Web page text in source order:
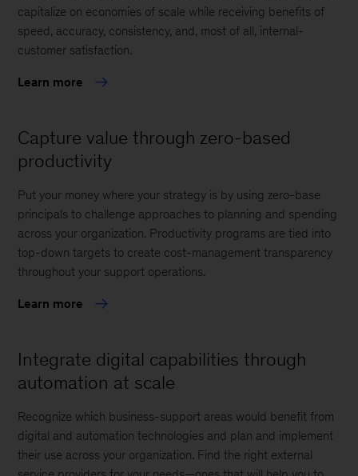
capitalize on economies of scale while receiving benefits of
speed, accuracy, consistency, and, most of all, internal-
customer satisfaction.
Learn more
Capture value through zero-based
productivity
Put your money where your strategy is by using zero-base
principals to challenge approaches to planning and spending
across your organization. Productivity programs are tied into
top-down targets to create cost-management transparency
throughout your support operations.
Learn more
Integrate digital capabilities through
automation at scale
Recognize which business-support areas would benefit from
digital and automation technologies and plan and implement
their use across your organization. Find the right external